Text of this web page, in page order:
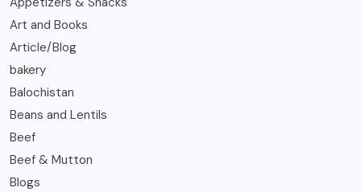
Art and Books
Article/Blog
bakery
Balochistan
Beans and Lentils
Beef
Beef & Mutton
Blogs